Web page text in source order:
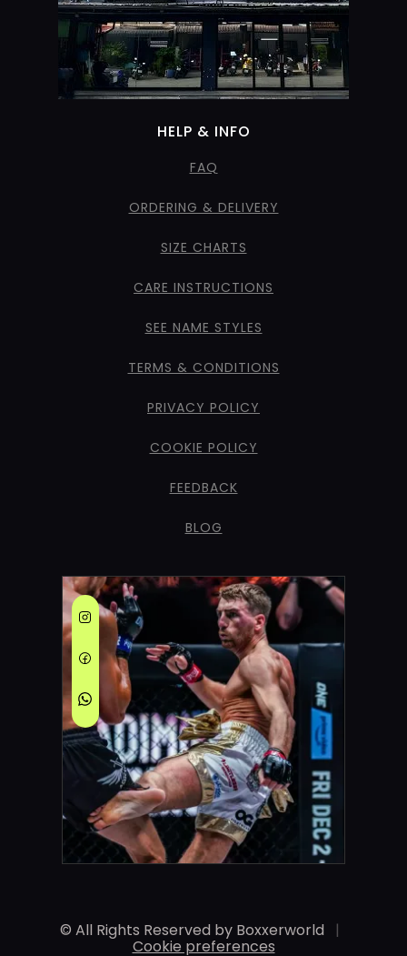
HELP & INFO
FAQ
ORDERING & DELIVERY
SIZE CHARTS
CARE INSTRUCTIONS
SEE NAME STYLES
TERMS & CONDITIONS
PRIVACY POLICY
COOKIE POLICY
FEEDBACK
BLOG
© All Rights Reserved by Boxxerworld |
Cookie preferences